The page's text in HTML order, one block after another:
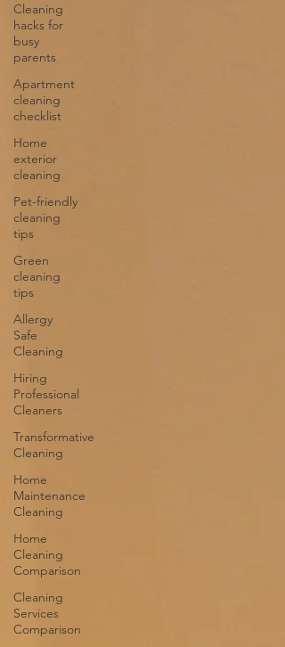
Cleaning
hacks for
busy
parents
Apartment
cleaning
checklist
Home
exterior
cleaning
Pet-friendly
cleaning
tips
Green
cleaning
tips
Allergy
Safe
Cleaning
Hiring
Professional
Cleaners
Transformative
Cleaning
Home
Maintenance
Cleaning
Home
Cleaning
Comparison
Cleaning
Services
Comparison